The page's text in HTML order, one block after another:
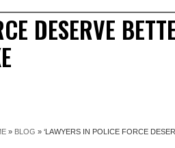
DESERVE
» BLOG » ‘LAWYERS IN POLICE FORCE